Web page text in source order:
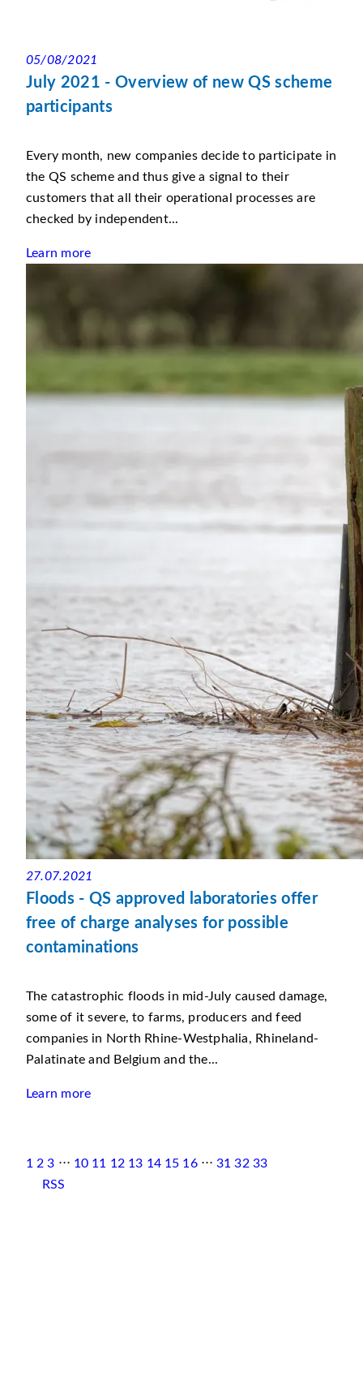
05/08/2021
July 2021 - Overview of new QS scheme
participants
Every month, new companies decide to participate in
the QS scheme and thus give a signal to their
customers that all their operational processes are
checked by independent...
Learn more
27.07.2021
Floods - QS approved laboratories offer
free of charge analyses for possible
contaminations
The catastrophic floods in mid-July caused damage,
some of it severe, to farms, producers and feed
companies in North Rhine-Westphalia, Rhineland-
Palatinate and Belgium and the...
Learn more
1 2 3 ⋅⋅⋅ 10 11 12 13 14 15 16⋅⋅⋅ 31 32 33
RSS